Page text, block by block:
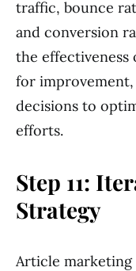
traffic, bounce
and conversion
the effectiveness
for
decisions to
efforts.
Step 11:
Strategy
Article